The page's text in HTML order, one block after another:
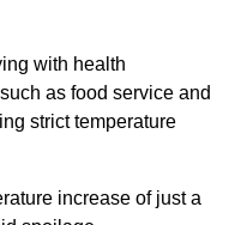
with health
as food service and
strict temperature
increase of just a